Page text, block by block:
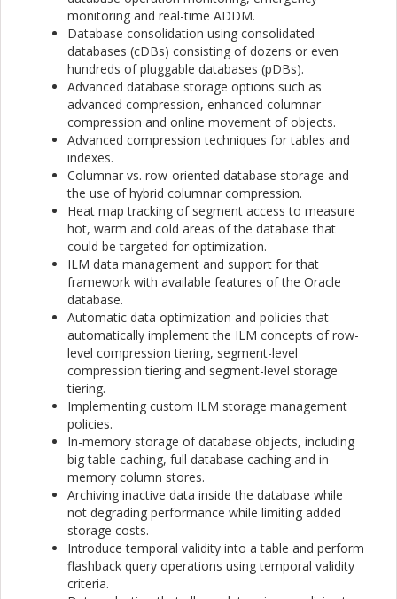
monitoring and real-time ADDM.
Database consolidation using consolidated
databases (cDBs) consisting of dozens or even
hundreds of pluggable databases (pDBs).
Advanced database storage options such as
advanced compression, enhanced columnar
compression and online movement of objects.
Advanced compression techniques for tables and
indexes.
Columnar vs. row-oriented database storage and
the use of hybrid columnar compression.
Heat map tracking of segment access to measure
hot, warm and cold areas of the database that
could be targeted for optimization.
ILM data management and support for that
framework with available features of the Oracle
database.
Automatic data optimization and policies that
automatically implement the ILM concepts of row-
level compression tiering, segment-level
compression tiering and segment-level storage
tiering.
Implementing custom ILM storage management
policies.
In-memory storage of database objects, including
big table caching, full database caching and in-
memory column stores.
Archiving inactive data inside the database while
not degrading performance while limiting added
storage costs.
Introduce temporal validity into a table and perform
flashback query operations using temporal validity
criteria.